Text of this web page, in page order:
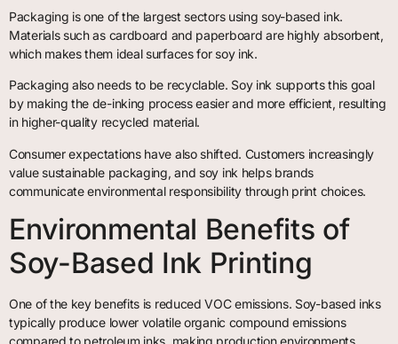
Packaging is one of the largest sectors using soy-based ink.
Materials such as cardboard and paperboard are highly absorbent,
which makes them ideal surfaces for soy ink.
Packaging also needs to be recyclable. Soy ink supports this goal
by making the de-inking process easier and more efficient, resulting
in higher-quality recycled material.
Consumer expectations have also shifted. Customers increasingly
value sustainable packaging, and soy ink helps brands
communicate environmental responsibility through print choices.
Environmental Benefits of
Soy-Based Ink Printing
One of the key benefits is reduced VOC emissions. Soy-based inks
typically produce lower volatile organic compound emissions
compared to petroleum inks, making production environments